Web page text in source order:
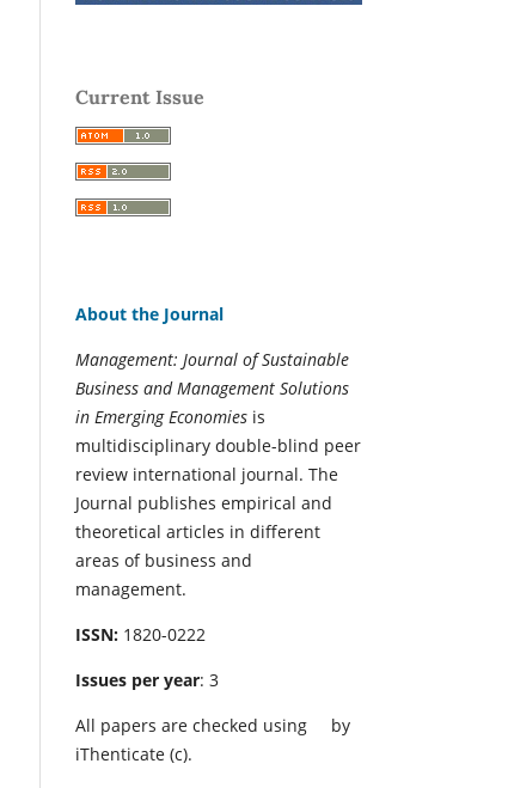
Current Issue
About the Journal
Management: Journal of Sustainable
Business and Management Solutions
in Emerging Economies is
multidisciplinary double-blind peer
review international journal. The
Journal publishes empirical and
theoretical articles in different
areas of business and
management.
ISSN: 1820-0222
Issues per year: 3
All papers are checked using
by
iThenticate (c).